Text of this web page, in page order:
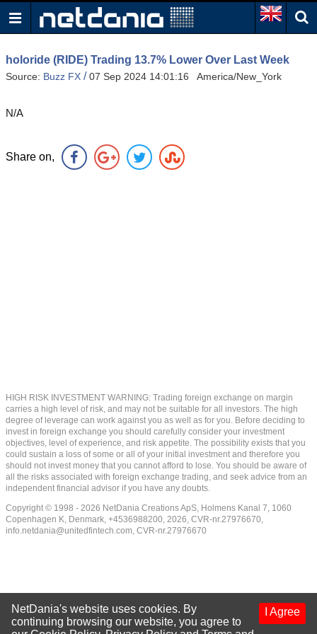
holoride (RIDE) Trading 13.7% Lower Over Last Week
Source: Buzz FX /07 Sep 2024 14:01:16 America/New_York
N/A
Share on,
HIGH RISK INVESTMENT WARNING: Trading foreign exchange on margin
carries a high level of risk, and may not be suitable for all investors. The high
degree of leverage can work against you as well as for you. Before deciding to
invest in foreign exchange you should carefully consider your investment
objectives, level of experience, and risk appetite. The possibility exists that you
could sustain a loss of some or all of your initial investment and therefore you
should not invest money that you cannot afford to lose. You should be aware of
all the risks associated with foreign exchange trading, and seek advice from an
independent financial advisor if you have any doubts.
Copyright © 1998 - 2026 NetDania Creations ApS, Holmens Kanal 7, 1060
Copenhagen K, Denmark, +4536988200, 2026, CVR-nr.27976670,
info.netdania@unitedfintech.com, CVR-nr.27976670
I Agree
NetDania's website uses cookies. By
continuing browsing our website, you agree to